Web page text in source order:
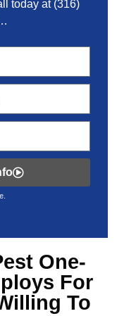
today at (316)
One-
For
To